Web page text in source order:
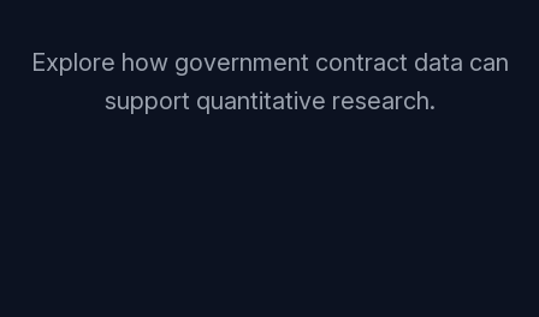
Explore how government contract data can
support quantitative research.